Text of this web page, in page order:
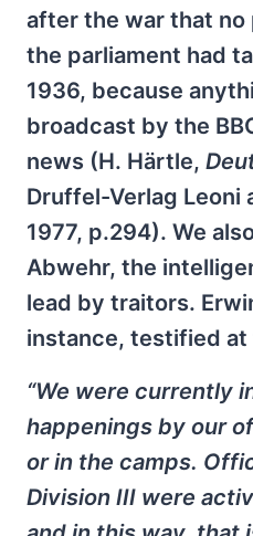
after the war that
the parliament had
1936, because
broadcast by the
news (H. Härtle,
Druffel-Verlag Leoni
1977, p.294). We
Abwehr, the
lead by traitors.
instance, testified at
“We were currently
happenings by our
or in the camps.
Division III were